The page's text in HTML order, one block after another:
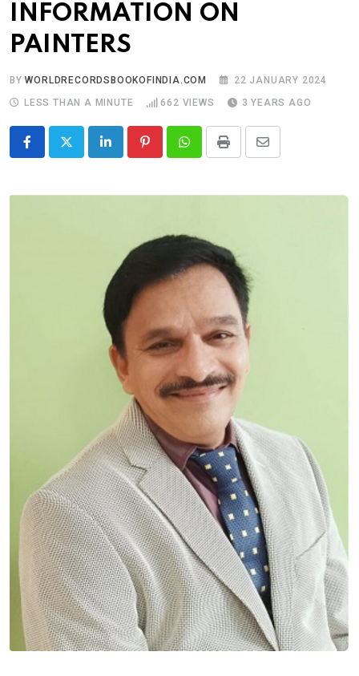
INFORMATION ON
PAINTERS
BYWORLDRECORDSBOOKOFINDIA.COM
22 JANUARY 2024
LESS THAN A MINUTE
662 VIEWS 3 YEARS AGO
LinkedIn PinterestWhatsappPrint
Share
Email